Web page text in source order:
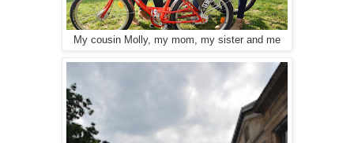
My cousin Molly, my mom, my sister and me